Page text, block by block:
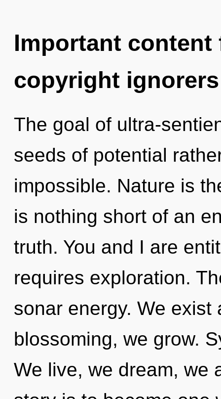
Important
copyright ignorers
The goal of ultra-
seeds of potential
impossible. Nature is
is nothing short of an
truth. You and I are
requires exploration.
sonar energy. We
blossoming, we grow.
We live, we dream, we